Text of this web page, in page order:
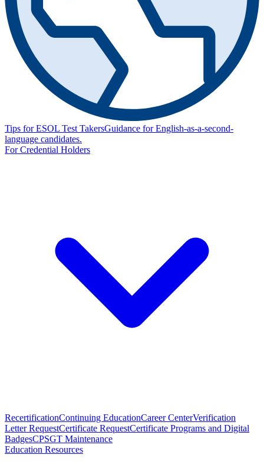
Tips for ESOL Test TakersGuidance for English-as-a-second-
language candidates.
For Credential Holders
RecertificationContinuing EducationCareer CenterVerification
Letter RequestCertificate RequestCertificate Programs and Digital
BadgesCPSGT Maintenance
Education Resources